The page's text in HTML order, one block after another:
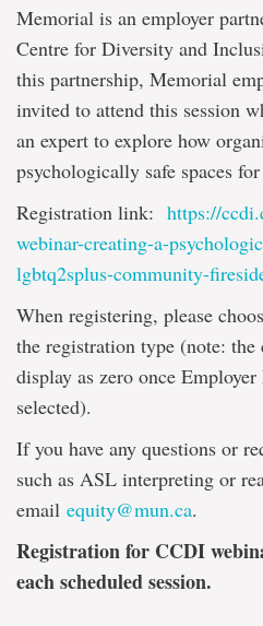
Memorial is an employer
Centre for Diversity and
this partnership, Memorial
invited to attend this session
an expert to explore how
psychologically safe spaces
Registration link: https://
webinar-creating-a-
lgbtq2splus-community-
When registering, please
the registration type (note:
display as zero once Employer
selected).
If you have any questions or
such as ASL interpreting or
email equity@mun.ca.
Registration for CCDI
each scheduled session.